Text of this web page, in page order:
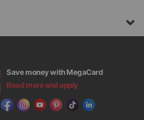
Save money with MegaCard
Read more and apply